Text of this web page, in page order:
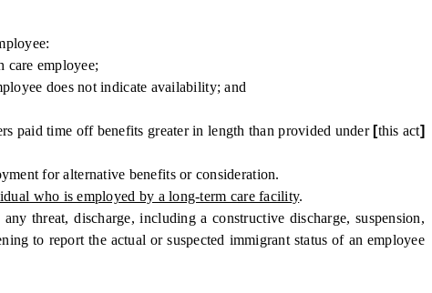
care employee;
does not indicate availability; and
time off benefits greater in length than provided under [this act]
for alternative benefits or consideration.
who is employed by a long-term care facility.
any threat, discharge, including a constructive discharge, suspension,
to report the actual or suspected immigrant status of an employee